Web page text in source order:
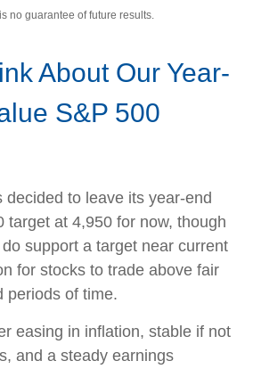
no guarantee of future results.
About Our Year-
S&P 500
decided to leave its year-end
target at 4,950 for now, though
support a target near current
for stocks to trade above fair
periods of time.
easing in inflation, stable if not
and a steady earnings